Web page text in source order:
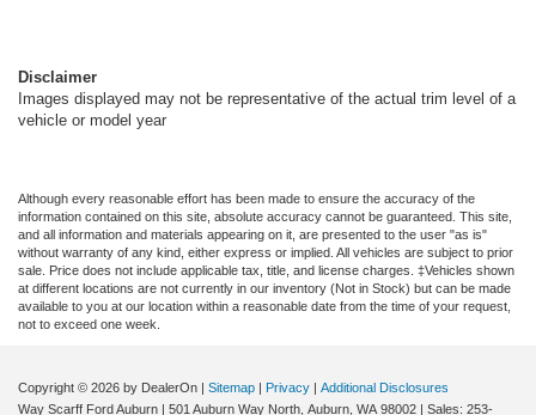
Disclaimer
Images displayed may not be representative of the actual trim level of a
vehicle or model year
Although every reasonable effort has been made to ensure the accuracy of the
information contained on this site, absolute accuracy cannot be guaranteed. This site,
and all information and materials appearing on it, are presented to the user "as is"
without warranty of any kind, either express or implied. All vehicles are subject to prior
sale. Price does not include applicable tax, title, and license charges. ‡Vehicles shown
at different locations are not currently in our inventory (Not in Stock) but can be made
available to you at our location within a reasonable date from the time of your request,
not to exceed one week.
Copyright © 2026 by DealerOn | Sitemap | Privacy | Additional Disclosures
Way Scarff Ford Auburn | 501 Auburn Way North, Auburn, WA 98002 | Sales: 253-